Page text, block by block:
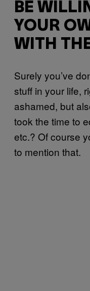
BE
YOUR
WITH
Surely you’ve
stuff in your life,
ashamed, but
took the time to
etc.? Of course
to mention that.